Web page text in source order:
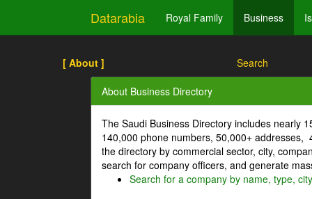
Datarabia Royal Family Business
[ About ] Search
About Business Directory
The Saudi Business Directory includes nearly
140,000 phone numbers, 50,000+
the directory by commercial sector, city,
search for company officers, and generate
Search for a company by name, type,